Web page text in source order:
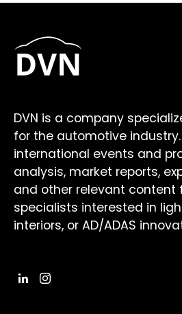
DVN is a company
for the automotive industry.
international events and
analysis, market reports,
and other relevant content
specialists interested in
interiors, or AD/ADAS